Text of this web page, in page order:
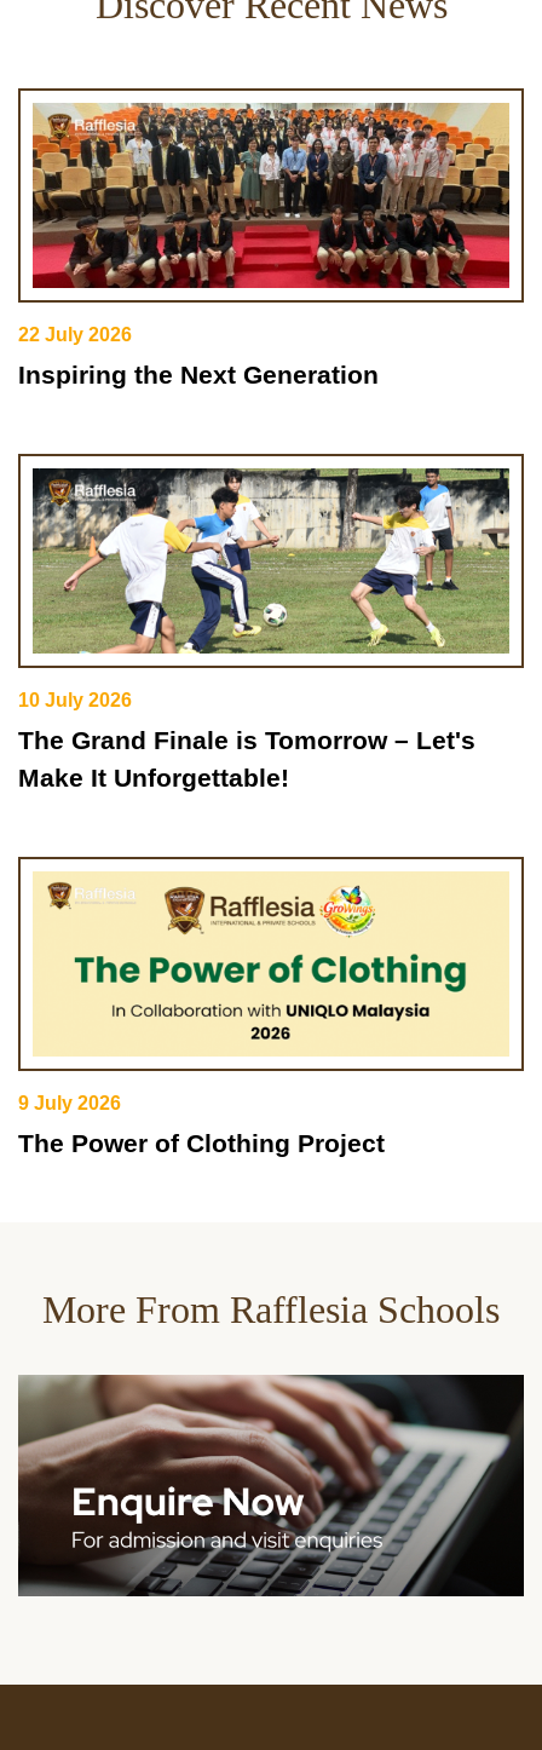
22 July 2026
Inspiring the Next Generation
10 July 2026
The Grand Finale is Tomorrow – Let's
Make It Unforgettable!
9 July 2026
The Power of Clothing Project
More From Rafflesia Schools